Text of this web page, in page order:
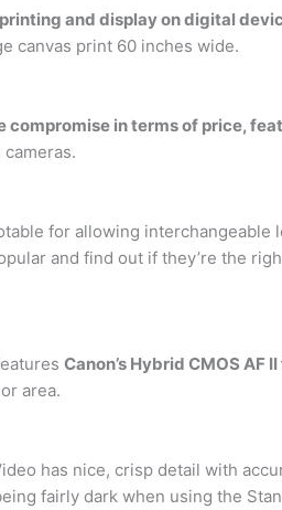
and display on digital
canvas print 60 inches wide.
compromise in terms of price,
for allowing interchangeable
and find out if they’re the
Canon’s Hybrid CMOS AF
area.
has nice, crisp detail with
fairly dark when using the